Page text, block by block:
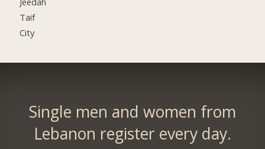
Taif
City
Single men and women from
Lebanon register every day.